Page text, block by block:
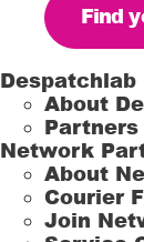
Find
Despatchlab
About
Network
About
Courier
Join